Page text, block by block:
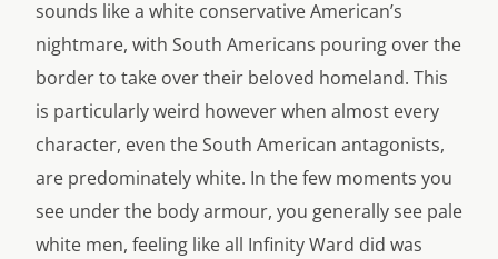
sounds like a white conservative American’s
nightmare, with South Americans pouring over the
border to take over their beloved homeland. This
is particularly weird however when almost every
character, even the South American antagonists,
are predominately white. In the few moments you
see under the body armour, you generally see pale
white men, feeling like all Infinity Ward did was